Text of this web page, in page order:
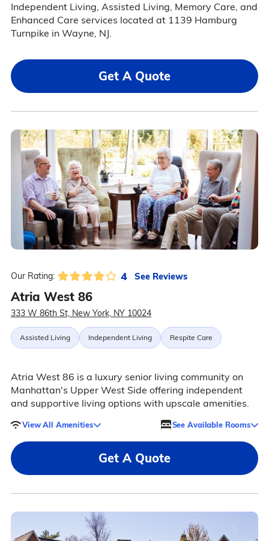
Independent Living, Assisted Living, Memory Care, and
Enhanced Care services located at 1139 Hamburg
Turnpike in Wayne, NJ.
Get A Quote
Our Rating: 4 See Reviews
Atria West 86
333 W 86th St, New York, NY 10024
Assisted Living Independent Living Respite Care
Atria West 86 is a luxury senior living community on
Manhattan's Upper West Side offering independent
and supportive living options with upscale amenities.
View All Amenities See Available Rooms
Get A Quote